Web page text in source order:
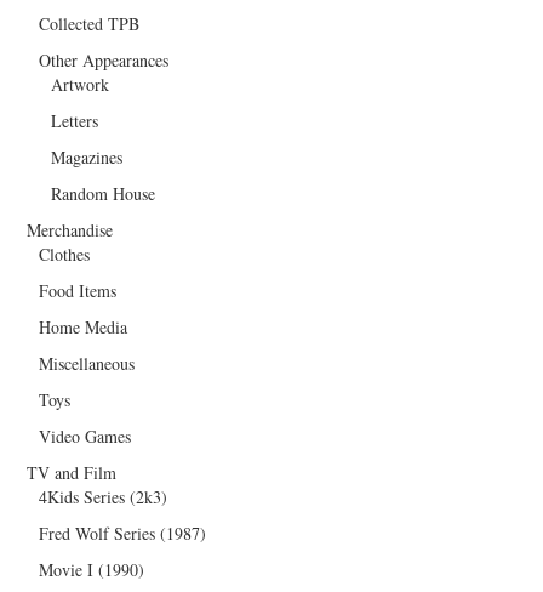
Collected TPB
Other Appearances
Artwork
Letters
Magazines
Random House
Merchandise
Clothes
Food Items
Home Media
Miscellaneous
Toys
Video Games
TV and Film
4Kids Series (2k3)
Fred Wolf Series (1987)
Movie I (1990)